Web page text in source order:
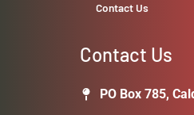
Contact Us
Contact Us
PO Box 785,